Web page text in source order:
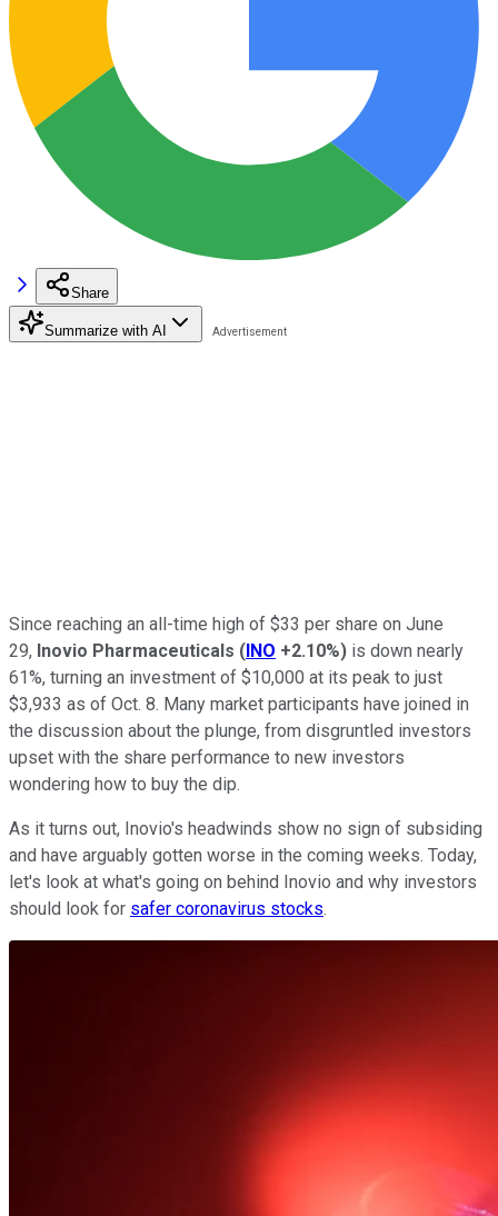
Share
Summarize with AI
Since reaching an all-time high of $33 per share on June
29, Inovio Pharmaceuticals (INO +2.10%) is down nearly
61%, turning an investment of $10,000 at its peak to just
$3,933 as of Oct. 8. Many market participants have joined in
the discussion about the plunge, from disgruntled investors
upset with the share performance to new investors
wondering how to buy the dip.
As it turns out, Inovio's headwinds show no sign of subsiding
and have arguably gotten worse in the coming weeks. Today,
let's look at what's going on behind Inovio and why investors
should look for safer coronavirus stocks.